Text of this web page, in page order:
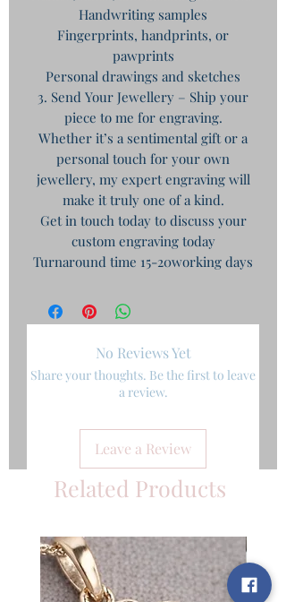
Handwriting samples
Fingerprints, handprints, or
pawprints
Personal drawings and sketches
3. Send Your Jewellery – Ship your
piece to me for engraving.
Whether it’s a sentimental gift or a
personal touch for your own
jewellery, my expert engraving will
make it truly one of a kind.
Get in touch today to discuss your
custom engraving today
Turnaround time 15-20working days
No Reviews Yet
Share your thoughts. Be the first to leave
a review.
Leave a Review
Related Products